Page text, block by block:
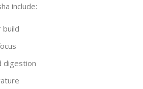
include:
build
digestion